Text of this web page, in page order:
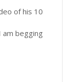
of his 10
begging